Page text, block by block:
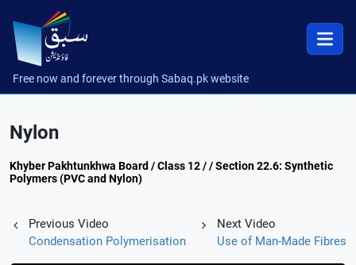
Free now and forever through Sabaq.pk website
Nylon
Khyber Pakhtunkhwa Board / Class 12 / / Section 22.6: Synthetic
Polymers (PVC and Nylon)
Previous Video
Condensation Polymerisation
Next Video
Use of Man-Made Fibres